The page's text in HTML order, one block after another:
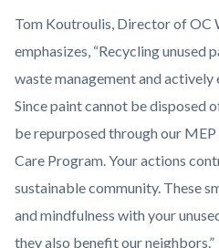
Tom Koutroulis, Director of OC
emphasizes, “Recycling
waste management and actively
Since paint cannot be disposed
be repurposed through our
Care Program. Your actions
sustainable community. These
and mindfulness with your
they also benefit our neighbors.”